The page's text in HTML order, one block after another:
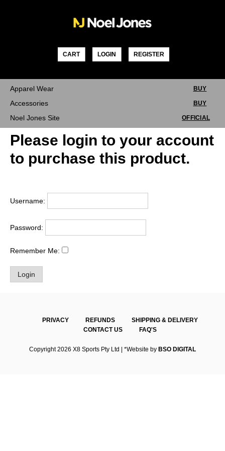
CART LOGIN REGISTER
BUY
Apparel Wear
BUY
Accessories
OFFICIAL
Noel Jones Site
Please login to your account
to purchase this product.
Username:
Password:
Remember Me:
PRIVACY REFUNDS
SHIPPING & DELIVERY
CONTACT US
FAQ'S
Copyright 2026 X8 Sports Pty Ltd | *Website by BSO DIGITAL